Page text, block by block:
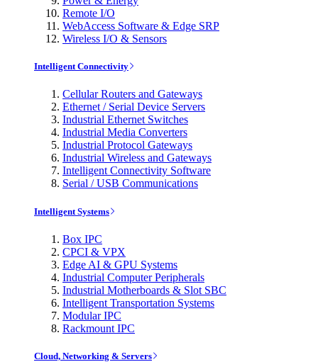
Remote I/O
WebAccess Software & Edge SRP
Wireless I/O & Sensors
Intelligent Connectivity
Cellular Routers and Gateways
Ethernet / Serial Device Servers
Industrial Ethernet Switches
Industrial Media Converters
Industrial Protocol Gateways
Industrial Wireless and Gateways
Intelligent Connectivity Software
Serial / USB Communications
Intelligent Systems
Box IPC
CPCI & VPX
Edge AI & GPU Systems
Industrial Computer Peripherals
Industrial Motherboards & Slot SBC
Intelligent Transportation Systems
Modular IPC
Rackmount IPC
Cloud, Networking & Servers